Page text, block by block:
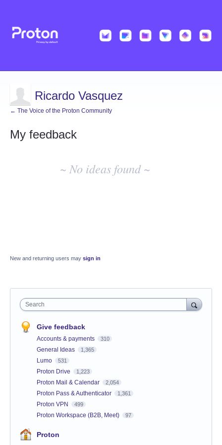
Ricardo Vasquez
← The Voice of the Proton Community
My feedback
~ No ideas found ~
New and returning users may sign in
Search
Give feedback
Accounts & payments 310
General Ideas 1,365
Lumo 531
Proton Drive 1,223
Proton Mail & Calendar 2,054
Proton Pass & Authenticator 1,361
Proton VPN 499
Proton Workspace (B2B, Meet) 97
Proton